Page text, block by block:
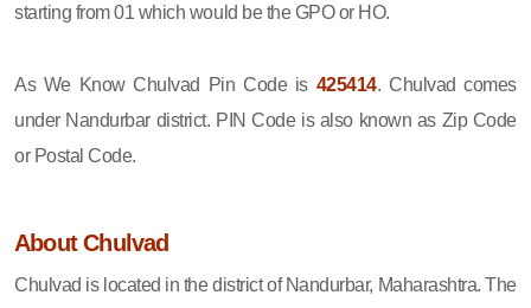
starting from 01 which would be the GPO or HO.
As We Know Chulvad Pin Code is 425414. Chulvad comes
under Nandurbar district. PIN Code is also known as Zip Code
or Postal Code.
About Chulvad
Chulvad is located in the district of Nandurbar, Maharashtra. The